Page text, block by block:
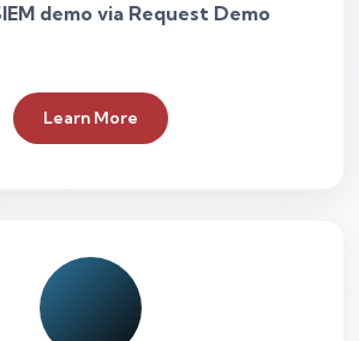
demo via Request Demo
Learn More